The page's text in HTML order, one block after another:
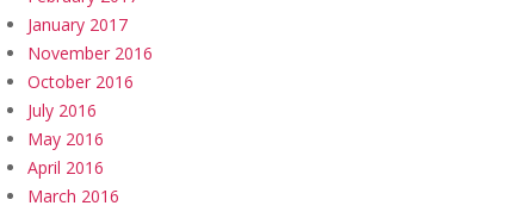
January 2017
November 2016
October 2016
July 2016
May 2016
April 2016
March 2016